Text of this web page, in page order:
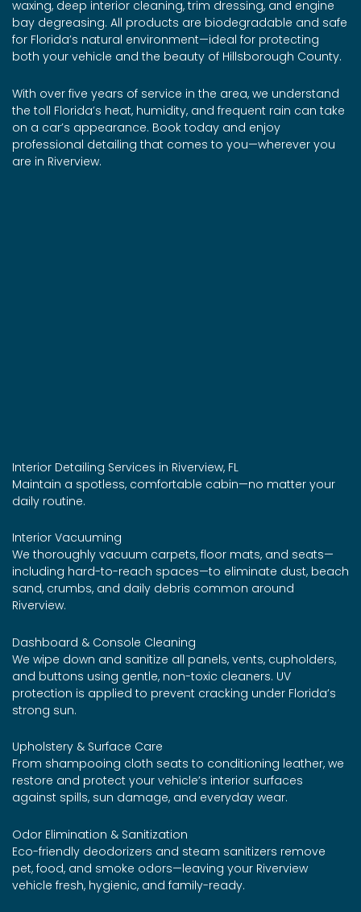
waxing, deep interior cleaning, trim dressing, and engine
bay degreasing. All products are biodegradable and safe
for Florida’s natural environment—ideal for protecting
both your vehicle and the beauty of Hillsborough County.
With over five years of service in the area, we understand
the toll Florida’s heat, humidity, and frequent rain can take
on a car’s appearance. Book today and enjoy
professional detailing that comes to you—wherever you
are in Riverview.
Interior Detailing Services in Riverview, FL
Maintain a spotless, comfortable cabin—no matter your
daily routine.
Interior Vacuuming
We thoroughly vacuum carpets, floor mats, and seats—
including hard-to-reach spaces—to eliminate dust, beach
sand, crumbs, and daily debris common around
Riverview.
Dashboard & Console Cleaning
We wipe down and sanitize all panels, vents, cupholders,
and buttons using gentle, non-toxic cleaners. UV
protection is applied to prevent cracking under Florida’s
strong sun.
Upholstery & Surface Care
From shampooing cloth seats to conditioning leather, we
restore and protect your vehicle’s interior surfaces
against spills, sun damage, and everyday wear.
Odor Elimination & Sanitization
Eco-friendly deodorizers and steam sanitizers remove
pet, food, and smoke odors—leaving your Riverview
vehicle fresh, hygienic, and family-ready.